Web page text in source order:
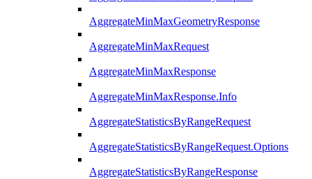
AggregateMinMaxGeometryResponse
AggregateMinMaxRequest
AggregateMinMaxResponse
AggregateMinMaxResponse.Info
AggregateStatisticsByRangeRequest
AggregateStatisticsByRangeRequest.Options
AggregateStatisticsByRangeResponse